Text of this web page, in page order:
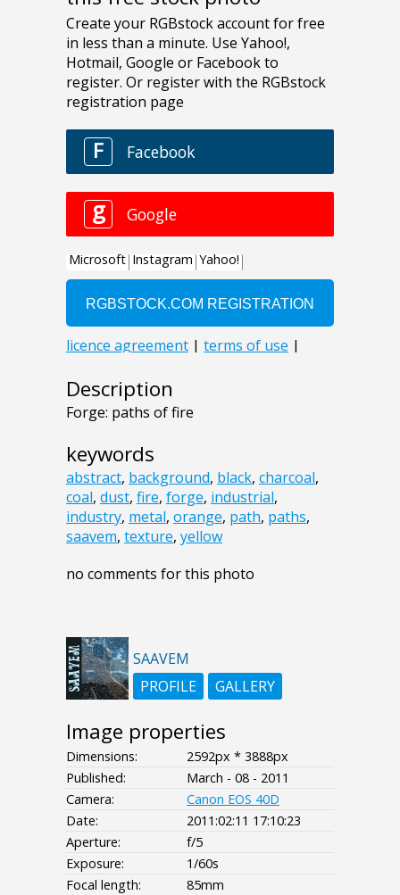
Description
Forge: paths of fire
keywords
abstract, background, black, charcoal,
coal, dust, fire, forge, industrial,
industry, metal, orange, path, paths,
saavem, texture, yellow
no comments for this photo
SAAVEM
PROFILE
GALLERY
Image properties
Dimensions:
2592px * 3888px
Published:
March - 08 - 2011
Camera:
Canon EOS 40D
Date:
2011:02:11 17:10:23
Aperture:
f/5
Exposure:
1/60s
Focal length:
85mm